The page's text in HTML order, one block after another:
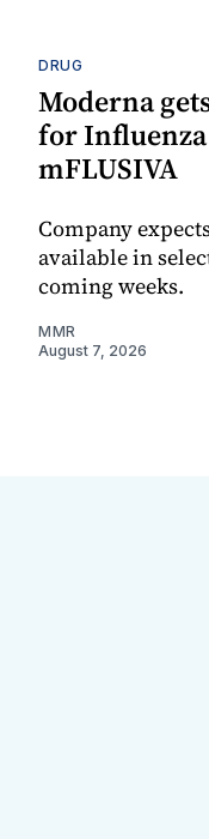
DRUG
Moderna
for Influenza
mFLUSIVA
Company
available in
coming weeks.
MMR
August 7, 2026